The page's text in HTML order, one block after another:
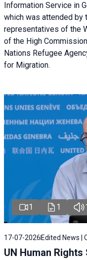
Information Service in
which was attended by
representatives of the
of the High
Nations Refugee
for Migration.
1 1 1
17-07-2026 Edited News |
UN Human